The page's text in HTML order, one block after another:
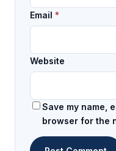
Email *
Website
Save my name,
browser for the